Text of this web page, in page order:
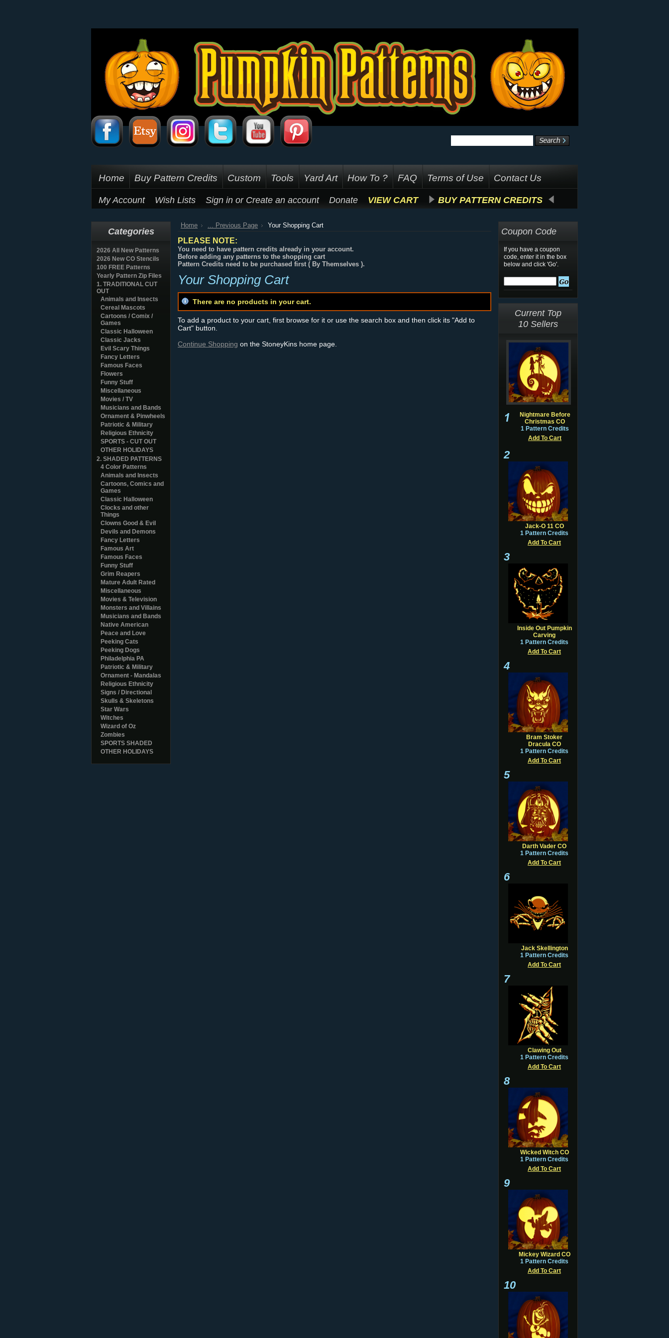
Home Buy Pattern Credits Custom Tools Yard Art How To ? FAQ Terms of Use Contact Us
My Account Wish Lists Sign in or Create an account Donate VIEW CART BUY PATTERN CREDITS
Categories
2026 All New Patterns
2026 New CO Stencils
100 FREE Patterns
Yearly Pattern Zip Files
1. TRADITIONAL CUT
OUT
Animals and Insects
Cereal Mascots
Cartoons / Comix /
Games
Classic Halloween
Classic Jacks
Evil Scary Things
Fancy Letters
Famous Faces
Flowers
Funny Stuff
Miscellaneous
Movies / TV
Musicians and Bands
Ornament & Pinwheels
Patriotic & Military
Religious Ethnicity
SPORTS - CUT OUT
OTHER HOLIDAYS
2. SHADED PATTERNS
4 Color Patterns
Animals and Insects
Cartoons, Comics and
Games
Classic Halloween
Clocks and other
Things
Clowns Good & Evil
Devils and Demons
Fancy Letters
Famous Art
Famous Faces
Funny Stuff
Grim Reapers
Mature Adult Rated
Miscellaneous
Movies & Television
Monsters and Villains
Musicians and Bands
Native American
Peace and Love
Peeking Cats
Peeking Dogs
Philadelphia PA
Patriotic & Military
Ornament - Mandalas
Religious Ethnicity
Signs / Directional
Skulls & Skeletons
Star Wars
Witches
Wizard of Oz
Zombies
SPORTS SHADED
OTHER HOLIDAYS
Home ... Previous Page Your Shopping Cart
PLEASE NOTE:
You need to have pattern credits already in your account.
Before adding any patterns to the shopping cart
Pattern Credits need to be purchased first ( By Themselves ).
Your Shopping Cart
There are no products in your cart.
To add a product to your cart, first browse for it or use the search box and then click its "Add to
Cart" button.
Continue Shopping on the StoneyKins home page.
Coupon Code
If you have a coupon
code, enter it in the box
below and click 'Go'.
Current Top
10 Sellers
Nightmare Before
Christmas CO
1 Pattern Credits
Add To Cart
2
Jack-O 11 CO
1 Pattern Credits
Add To Cart
3
Inside Out Pumpkin
Carving
1 Pattern Credits
Add To Cart
4
Bram Stoker
Dracula CO
1 Pattern Credits
Add To Cart
5
Darth Vader CO
1 Pattern Credits
Add To Cart
6
Jack Skellington
1 Pattern Credits
Add To Cart
7
Clawing Out
1 Pattern Credits
Add To Cart
8
Wicked Witch CO
1 Pattern Credits
Add To Cart
9
Mickey Wizard CO
1 Pattern Credits
Add To Cart
10